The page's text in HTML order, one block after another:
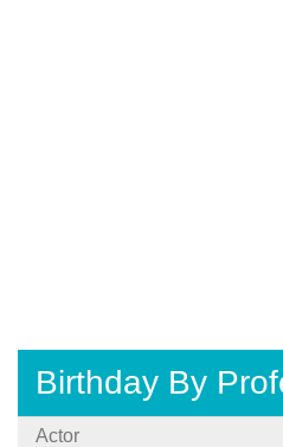
Birthday By
Actor